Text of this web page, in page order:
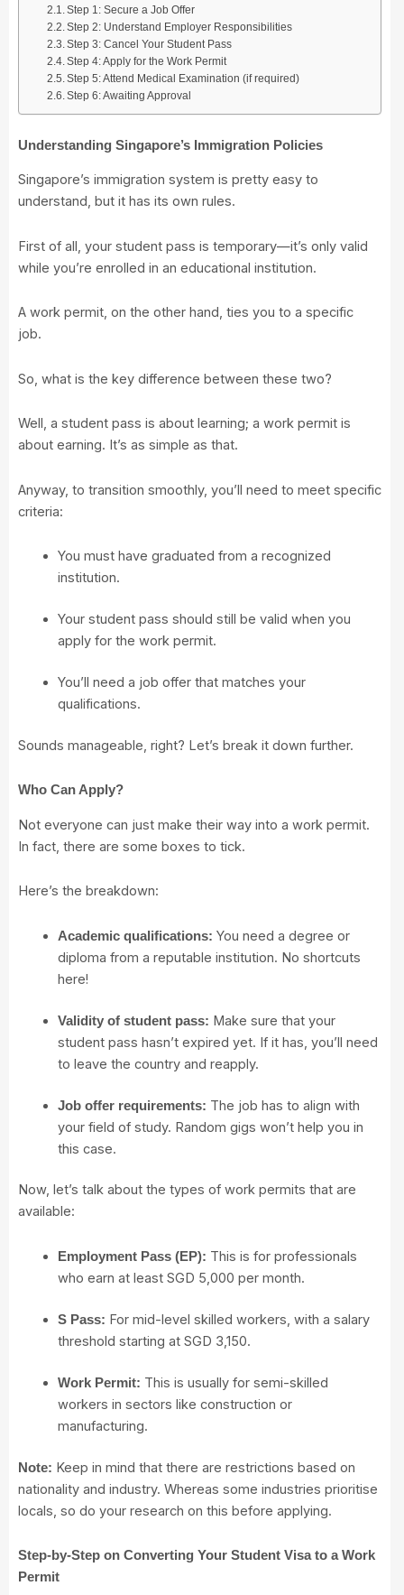
Step 1: Secure a Job Offer
Step 2: Understand Employer Responsibilities
Step 3: Cancel Your Student Pass
Step 4: Apply for the Work Permit
Step 5: Attend Medical Examination (if required)
Step 6: Awaiting Approval
Understanding Singapore’s Immigration Policies
Singapore’s immigration system is pretty easy to
understand, but it has its own rules.
First of all, your student pass is temporary—it’s only valid
while you’re enrolled in an educational institution.
A work permit, on the other hand, ties you to a specific
job.
So, what is the key difference between these two?
Well, a student pass is about learning; a work permit is
about earning. It’s as simple as that.
Anyway, to transition smoothly, you’ll need to meet specific
criteria:
You must have graduated from a recognized
institution.
Your student pass should still be valid when you
apply for the work permit.
You’ll need a job offer that matches your
qualifications.
Sounds manageable, right? Let’s break it down further.
Who Can Apply?
Not everyone can just make their way into a work permit.
In fact, there are some boxes to tick.
Here’s the breakdown:
Academic qualifications: You need a degree or
diploma from a reputable institution. No shortcuts
here!
Validity of student pass: Make sure that your
student pass hasn’t expired yet. If it has, you’ll need
to leave the country and reapply.
Job offer requirements: The job has to align with
your field of study. Random gigs won’t help you in
this case.
Now, let’s talk about the types of work permits that are
available:
Employment Pass (EP): This is for professionals
who earn at least SGD 5,000 per month.
S Pass: For mid-level skilled workers, with a salary
threshold starting at SGD 3,150.
Work Permit: This is usually for semi-skilled
workers in sectors like construction or
manufacturing.
Note: Keep in mind that there are restrictions based on
nationality and industry. Whereas some industries prioritise
locals, so do your research on this before applying.
Step-by-Step on Converting Your Student Visa to a Work
Permit